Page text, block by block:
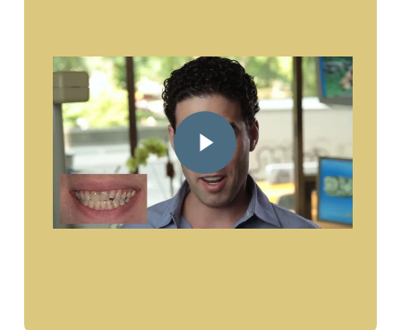
Play Video